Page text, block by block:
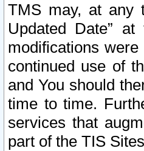
TMS may, at any
Updated Date”
modifications
continued use of
and You should
time to time.
services that
part of the TIS